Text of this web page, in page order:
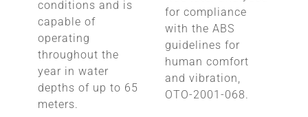
conditions and is
capable of
operating
throughout the
year in water
depths of up to 65
meters.
for compliance
with the ABS
guidelines for
human comfort
and vibration,
OTO-2001-068.